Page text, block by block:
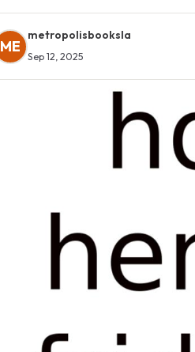
ME
metropolisbooksla
Sep 12, 2025